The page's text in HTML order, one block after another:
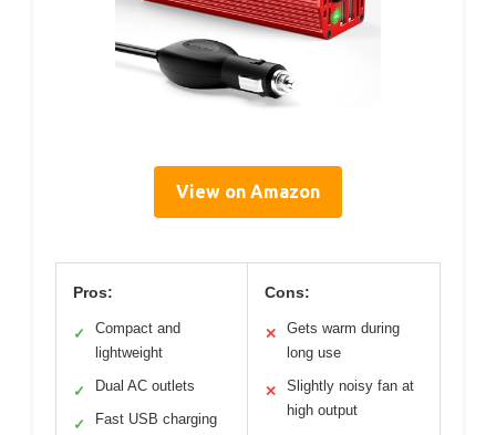
View on Amazon
Pros:
✓
Compact and
lightweight
✓ Dual AC outlets
✓ Fast USB charging
Cons:
✕
Gets warm during
long use
✕
Slightly noisy fan at
high output